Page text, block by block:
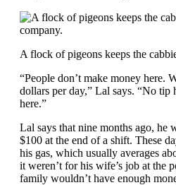
A flock of pigeons keeps the
“People don’t make money here.
dollars per day,” Lal says. “No tip
here.”
Lal says that nine months ago, he
$100 at the end of a shift. These
his gas, which usually averages
it weren’t for his wife’s job at the
family wouldn’t have enough